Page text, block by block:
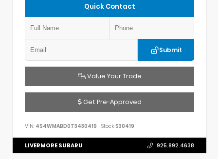
Quick Contact
Submit
Value Your Trade
Get Pre-Approved
VIN: 4S4WMABD0T3430419 Stock:S30419
LIVERMORE SUBARU 925.892.4638